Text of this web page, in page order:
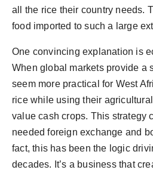
all the rice their country needs.
food imported to such a large
One convincing explanation is
When global markets provide a
seem more practical for West
rice while using their
value cash crops. This strategy
needed foreign exchange and
fact, this has been the logic
decades. It’s a business that